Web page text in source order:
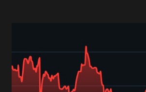
multiple daily signals, and feel free to
personal Telegram handle for guidance
investments. Link👇 https://t.me/